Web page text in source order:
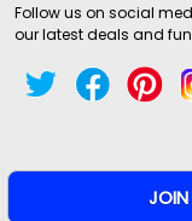
Follow us on social
our latest deals and